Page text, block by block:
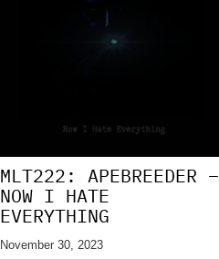
MLT222: APEBREEDER –
NOW I HATE
EVERYTHING
November 30, 2023